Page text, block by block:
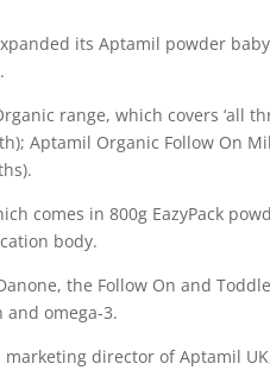
its Aptamil powder
range, which covers ‘all
Aptamil Organic Follow On
comes in 800g EazyPack
body.
the Follow On and
and omega-3.
marketing director of Aptamil